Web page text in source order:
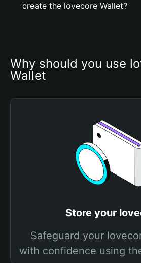
create the lovecore Wallet?
Why should you use
Wallet
Store your
Safeguard your
with confidence using